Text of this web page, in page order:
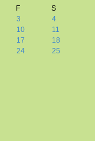
F
S
3
4
10
11
17
18
24
25